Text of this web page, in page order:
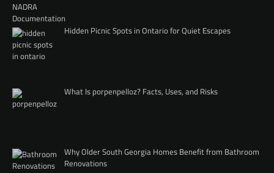
Hidden Picnic Spots in Ontario for Quiet Escapes
What Is porpenpelloz? Facts, Uses, and Risks
Why Older South Georgia Homes Benefit from Bathroom
Renovations